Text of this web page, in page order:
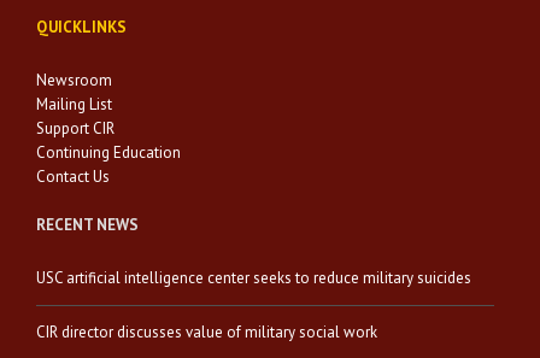
QUICKLINKS
Newsroom
Mailing List
Support CIR
Continuing Education
Contact Us
RECENT NEWS
USC artificial intelligence center seeks to reduce military suicides
CIR director discusses value of military social work